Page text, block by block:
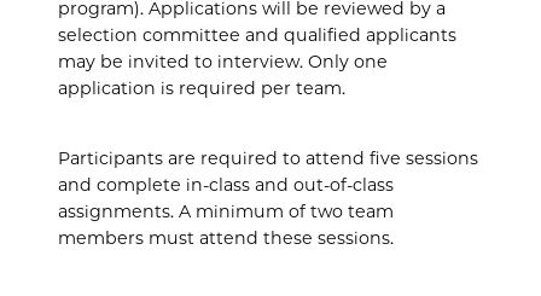
program). Applications will be reviewed by a
selection committee and qualified applicants
may be invited to interview. Only one
application is required per team.
Participants are required to attend five sessions
and complete in-class and out-of-class
assignments. A minimum of two team
members must attend these sessions.